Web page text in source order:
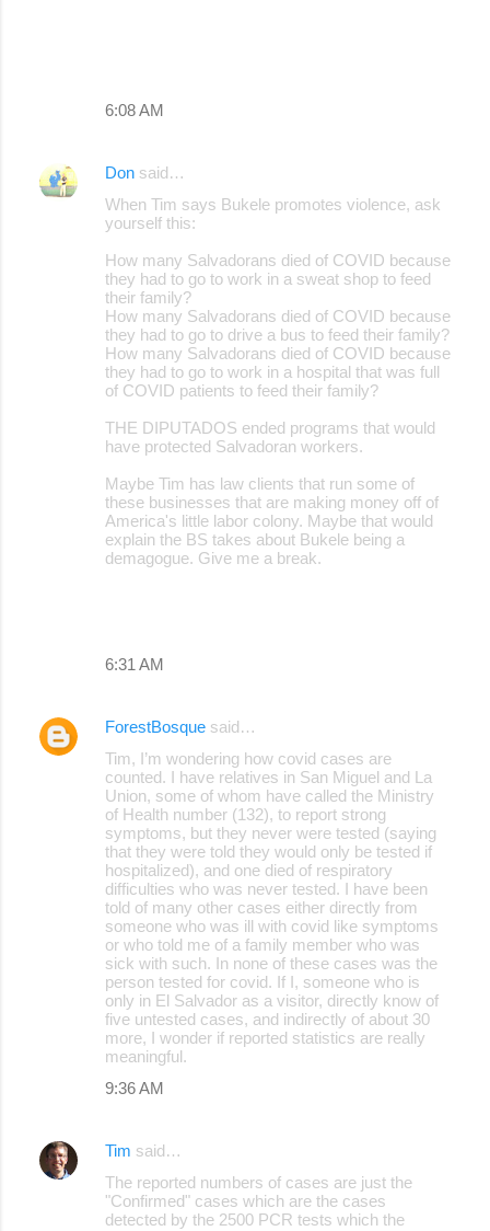
6:08 AM
Don said…
When Tim says Bukele promotes violence, ask
yourself this:
How many Salvadorans died of COVID because
they had to go to work in a sweat shop to feed
their family?
How many Salvadorans died of COVID because
they had to go to drive a bus to feed their family?
How many Salvadorans died of COVID because
they had to go to work in a hospital that was full
of COVID patients to feed their family?
THE DIPUTADOS ended programs that would
have protected Salvadoran workers.
Maybe Tim has law clients that run some of
these businesses that are making money off of
America's little labor colony. Maybe that would
explain the BS takes about Bukele being a
demagogue. Give me a break.
6:31 AM
ForestBosque said…
Tim, I’m wondering how covid cases are
counted. I have relatives in San Miguel and La
Union, some of whom have called the Ministry
of Health number (132), to report strong
symptoms, but they never were tested (saying
that they were told they would only be tested if
hospitalized), and one died of respiratory
difficulties who was never tested. I have been
told of many other cases either directly from
someone who was ill with covid like symptoms
or who told me of a family member who was
sick with such. In none of these cases was the
person tested for covid. If I, someone who is
only in El Salvador as a visitor, directly know of
five untested cases, and indirectly of about 30
more, I wonder if reported statistics are really
meaningful.
9:36 AM
Tim said…
The reported numbers of cases are just the
"Confirmed" cases which are the cases
detected by the 2500 PCR tests which the